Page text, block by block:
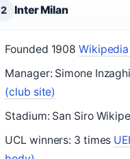
2 Inter Milan
Founded 1908
Manager: Simone Inzaghi
(club site)
Stadium: San Siro
UCL winners: 3 times